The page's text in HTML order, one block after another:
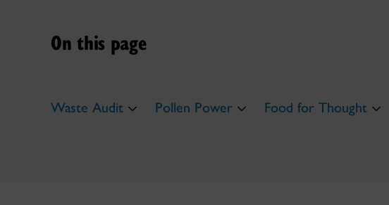
On this page
Waste Audit Pollen Power Food for Thought